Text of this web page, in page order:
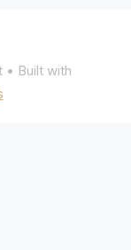
• Built with